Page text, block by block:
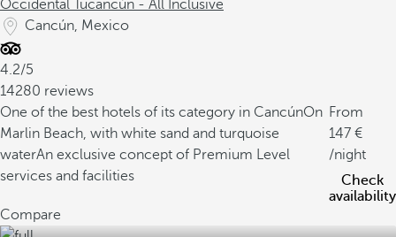
Occidental Tucancún - All Inclusive
Cancún, Mexico
4.2/5
14280 reviews
One of the best hotels of its category in CancúnOn
Marlin Beach, with white sand and turquoise
waterAn exclusive concept of Premium Level
services and facilities
From
147
/night
Check
availability
Compare